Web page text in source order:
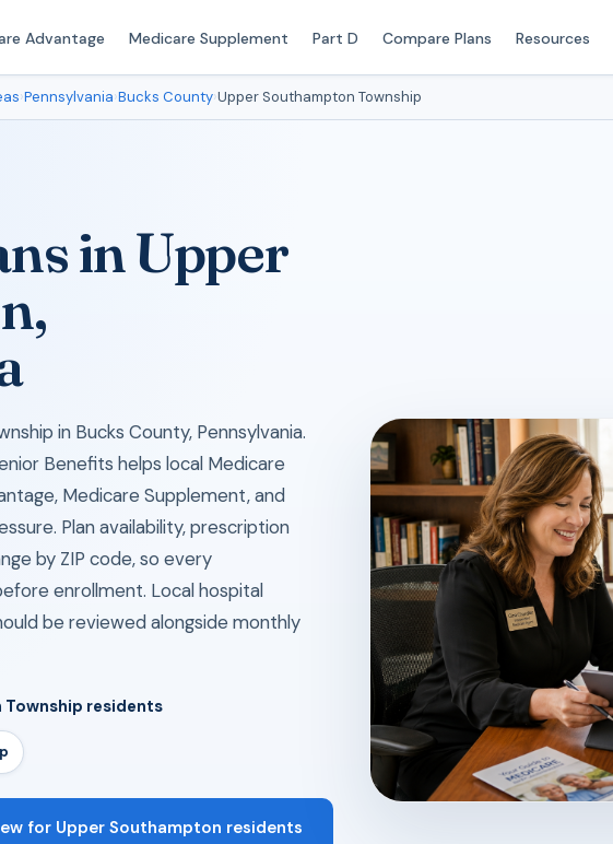
Advantage Medicare Supplement Part D Compare Plans Resources
›Pennsylvania›Bucks County›Upper Southampton Township
in Upper
in Bucks County, Pennsylvania.
Benefits helps local Medicare
Medicare Supplement, and
Plan availability, prescription
by ZIP code, so every
enrollment. Local hospital
be reviewed alongside monthly
residents
for Upper Southampton residents